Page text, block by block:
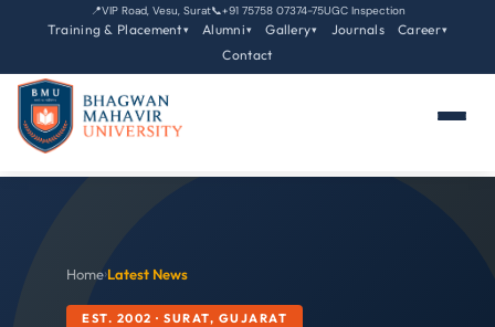
📍VIP Road, Vesu, Surat📞+91 75758 07374-75UGC Inspection
Training & Placement▾ Alumni▾ Gallery▾ Journals Career▾
Contact
Home›Latest News
EST. 2002 · SURAT, GUJARAT